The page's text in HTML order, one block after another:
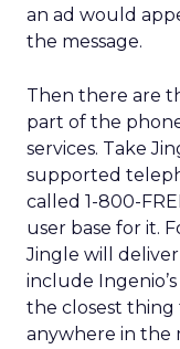
an ad would
the message.
Then there are
part of the
services. Take
supported
called 1-800-
user base for it.
Jingle will deliver
include
the closest thing
anywhere in the